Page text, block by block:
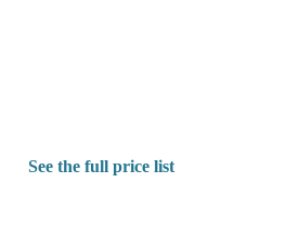
See the full price list